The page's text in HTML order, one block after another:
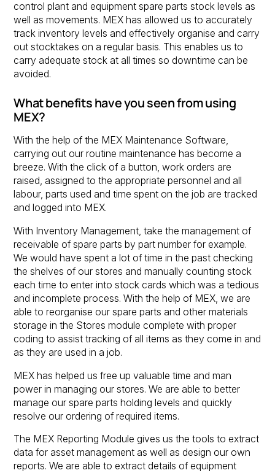
control plant and equipment spare parts stock levels as
well as movements. MEX has allowed us to accurately
track inventory levels and effectively organise and carry
out stocktakes on a regular basis. This enables us to
carry adequate stock at all times so downtime can be
avoided.
What benefits have you seen from using
MEX?
With the help of the MEX Maintenance Software,
carrying out our routine maintenance has become a
breeze. With the click of a button, work orders are
raised, assigned to the appropriate personnel and all
labour, parts used and time spent on the job are tracked
and logged into MEX.
With Inventory Management, take the management of
receivable of spare parts by part number for example.
We would have spent a lot of time in the past checking
the shelves of our stores and manually counting stock
each time to enter into stock cards which was a tedious
and incomplete process. With the help of MEX, we are
able to reorganise our spare parts and other materials
storage in the Stores module complete with proper
coding to assist tracking of all items as they come in and
as they are used in a job.
MEX has helped us free up valuable time and man
power in managing our stores. We are able to better
manage our spare parts holding levels and quickly
resolve our ordering of required items.
The MEX Reporting Module gives us the tools to extract
data for asset management as well as design our own
reports. We are able to extract details of equipment